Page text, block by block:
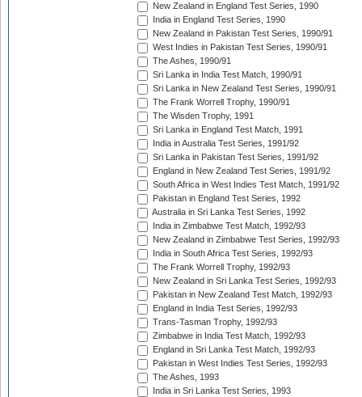
New Zealand in England Test Series, 1990
India in England Test Series, 1990
New Zealand in Pakistan Test Series, 1990/91
West Indies in Pakistan Test Series, 1990/91
The Ashes, 1990/91
Sri Lanka in India Test Match, 1990/91
Sri Lanka in New Zealand Test Series, 1990/91
The Frank Worrell Trophy, 1990/91
The Wisden Trophy, 1991
Sri Lanka in England Test Match, 1991
India in Australia Test Series, 1991/92
Sri Lanka in Pakistan Test Series, 1991/92
England in New Zealand Test Series, 1991/92
South Africa in West Indies Test Match, 1991/92
Pakistan in England Test Series, 1992
Australia in Sri Lanka Test Series, 1992
India in Zimbabwe Test Match, 1992/93
New Zealand in Zimbabwe Test Series, 1992/93
India in South Africa Test Series, 1992/93
The Frank Worrell Trophy, 1992/93
New Zealand in Sri Lanka Test Series, 1992/93
Pakistan in New Zealand Test Match, 1992/93
England in India Test Series, 1992/93
Trans-Tasman Trophy, 1992/93
Zimbabwe in India Test Match, 1992/93
England in Sri Lanka Test Match, 1992/93
Pakistan in West Indies Test Series, 1992/93
The Ashes, 1993
India in Sri Lanka Test Series, 1993